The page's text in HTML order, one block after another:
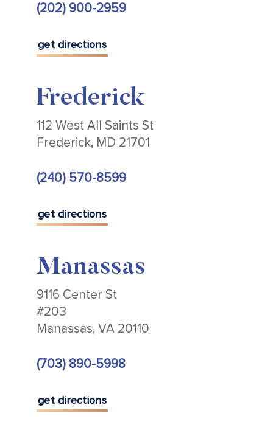
(202) 900-2959
get directions
Frederick
112 West All Saints St
Frederick, MD 21701
(240) 570-8599
get directions
Manassas
9116 Center St
#203
Manassas, VA 20110
(703) 890-5998
get directions